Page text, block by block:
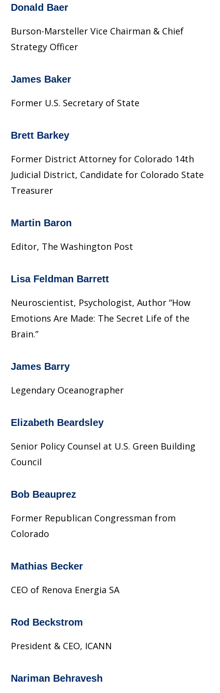
Donald Baer
Burson-Marsteller Vice Chairman & Chief
Strategy Officer
James Baker
Former U.S. Secretary of State
Brett Barkey
Former District Attorney for Colorado 14th
Judicial District, Candidate for Colorado State
Treasurer
Martin Baron
Editor, The Washington Post
Lisa Feldman Barrett
Neuroscientist, Psychologist, Author “How
Emotions Are Made: The Secret Life of the
Brain.”
James Barry
Legendary Oceanographer
Elizabeth Beardsley
Senior Policy Counsel at U.S. Green Building
Council
Bob Beauprez
Former Republican Congressman from
Colorado
Mathias Becker
CEO of Renova Energia SA
Rod Beckstrom
President & CEO, ICANN
Nariman Behravesh